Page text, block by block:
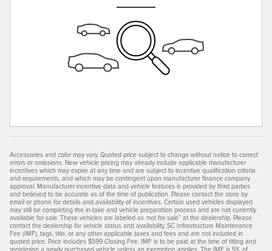
Accessories and color may vary. Quoted price subject to change without notice to correct
errors or omissions. New vehicle pricing may already include applicable manufacturer
incentives which may expire at any time and are subject to incentive qualification criteria
and requirements, and which may be contingent upon manufacturer finance company
approval. Manufacturer incentive data and vehicle features is provided by third parties
and believed to be accurate as of the time of publication. Please contact the store by
email or phone for details and availability of incentives. Certain used vehicles displayed
may still be completing the in-take and vehicle preparation process and are not currently
available for sale. These vehicles are labeled as ‘not for sale” at the dealership. Please
contact the dealership for vehicle status and availability. SC Infrastructure Maintenance
Fee (IMF), tags, title, or any other applicable taxes and fees and are not included in
quoted price. Price includes $599 Closing Fee. IMF is to be paid at the time of titling and
registering a newly purchased vehicle unless an exemption applies. The IMF is 5% of